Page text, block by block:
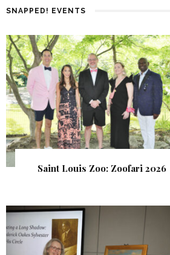
SNAPPED! EVENTS
Saint Louis Zoo: Zoofari 2026